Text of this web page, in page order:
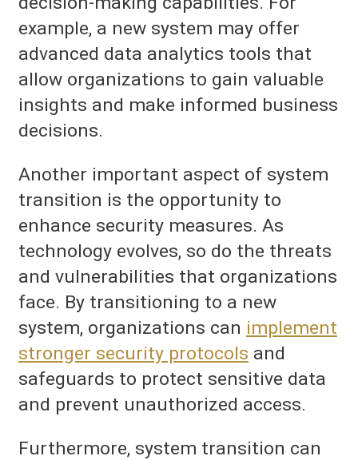
example, a new system may offer
advanced data analytics tools that
allow organizations to gain valuable
insights and make informed business
decisions.
Another important aspect of system
transition is the opportunity to
enhance security measures. As
technology evolves, so do the threats
and vulnerabilities that organizations
face. By transitioning to a new
system, organizations can implement
stronger security protocols and
safeguards to protect sensitive data
and prevent unauthorized access.
Furthermore, system transition can